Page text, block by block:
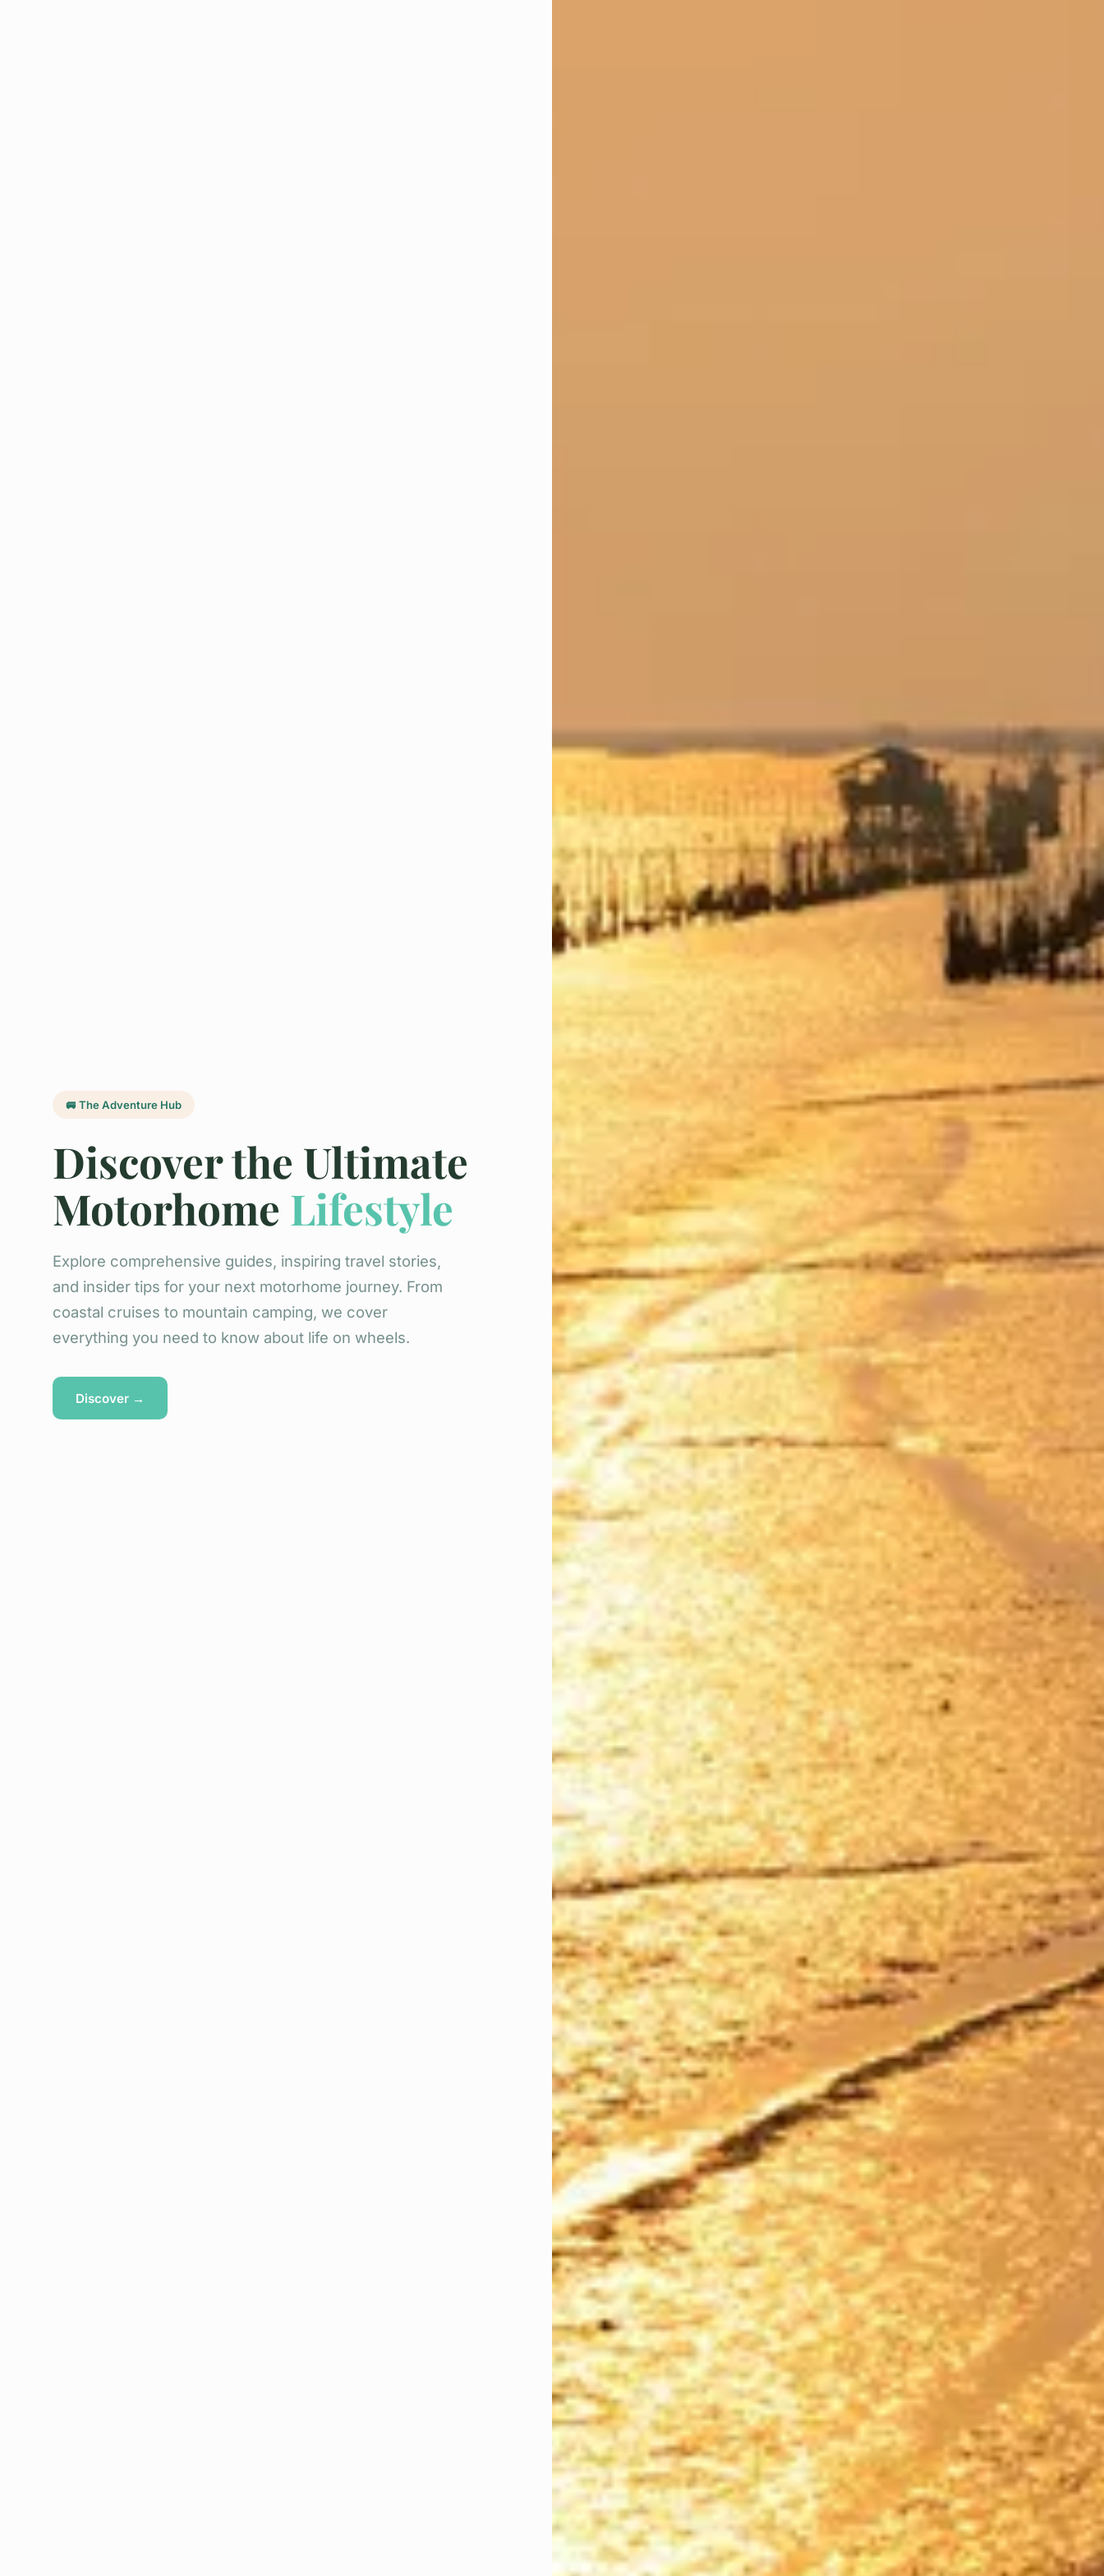
🚐 The Adventure Hub
Discover the Ultimate
Motorhome Lifestyle
Explore comprehensive guides, inspiring travel stories,
and insider tips for your next motorhome journey. From
coastal cruises to mountain camping, we cover
everything you need to know about life on wheels.
Discover →